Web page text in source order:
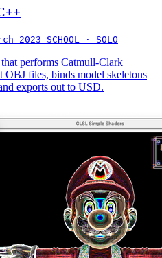
2023 SCHOOL · SOLO
performs Catmull-Clark
OBJ files, binds model skeletons
exports out to USD.